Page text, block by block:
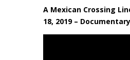
A Mexican Crossing
18, 2019 –